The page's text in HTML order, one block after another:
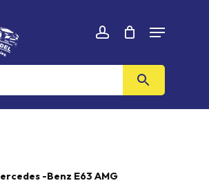
account
MenuCLOSE
CART
-Benz E63 AMG